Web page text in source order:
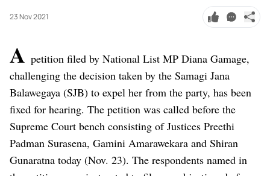
23 Nov 2021
A petition filed by National List MP Diana Gamage,
challenging the decision taken by the Samagi Jana
Balawegaya (SJB) to expel her from the party, has been
fixed for hearing. The petition was called before the
Supreme Court bench consisting of Justices Preethi
Padman Surasena, Gamini Amarawekara and Shiran
Gunaratna today (Nov. 23). The respondents named in